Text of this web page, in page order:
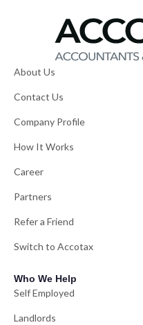
About Us
Contact Us
Company Profile
How It Works
Career
Partners
Refer a Friend
Switch to Accotax
Who We Help
Self Employed
Landlords